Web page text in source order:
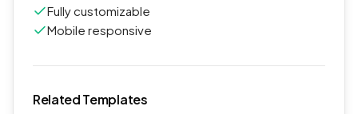
Fully customizable
Mobile responsive
Related Templates